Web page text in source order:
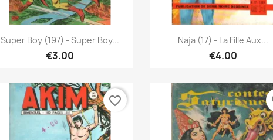
 Quick view
Super Boy (197) - Super Boy...
€3.00
Quick view
Naja (17) - La Fille Aux...
€4.00
favorite_border